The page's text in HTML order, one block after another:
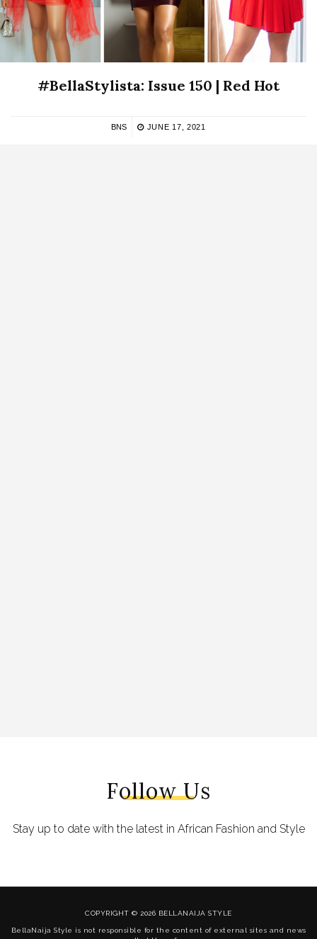
#BellaStylista: Issue 150 | Red Hot
BNS JUNE 17, 2021
Follow Us
Stay up to date with the latest in African Fashion and Style
COPYRIGHT © 2026 BELLANAIJA STYLE
BellaNaija Style is not responsible for the content of external sites and news